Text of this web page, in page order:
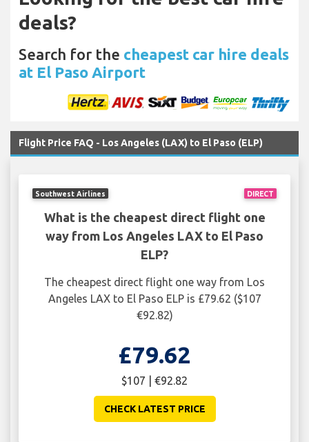
deals?
Search for the cheapest car hire deals
at El Paso Airport
Flight Price FAQ - Los Angeles (LAX) to El Paso (ELP)
DIRECT
Southwest Airlines
What is the cheapest direct flight one
way from Los Angeles LAX to El Paso
ELP?
The cheapest direct flight one way from Los
Angeles LAX to El Paso ELP is £79.62 ($107
€92.82)
£79.62
$107 | €92.82
CHECK LATEST PRICE